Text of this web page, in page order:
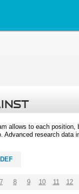
allows to each
Advanced research
DEF
7 8 9 10 11 12